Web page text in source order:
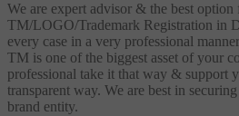
We are expert advisor & the best
TM/LOGO/Trademark Registration in
every case in a very professional
TM is one of the biggest asset of your
professional take it that way & support
transparent way. We are best in
brand entity.